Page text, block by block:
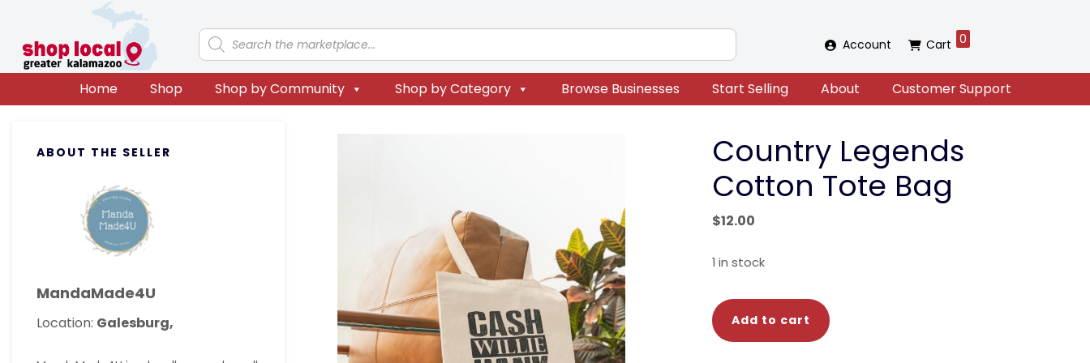
primary
navigation
main
content
primary
sidebar
footer
Products
search Account Cart 0
Home Shop Shop by Community Shop by Category Browse Businesses Start Selling About Customer Support
Sidebar
ABOUT THE SELLER
MandaMade4U
Location: Galesburg,
Country Legends
Cotton Tote Bag
$12.00
1 in stock
Country
Legends
Cotton
Add to cart